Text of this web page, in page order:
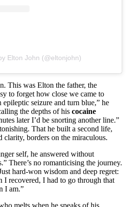
Elton John (@eltonjohn)
This was Elton the father, the
to forget how close we came to
seizure and turn blue,” he
the depths of his cocaine
later I’d be snorting another line.”
That he built a second life,
borders on the miraculous.
self, he answered without
There’s no romanticising the journey.
hard-won wisdom and deep regret:
recovered, I had to go through that
I am.”
melts when he speaks of his